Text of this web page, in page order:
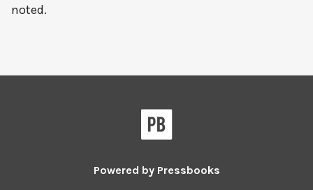
noted.
Powered by Pressbooks